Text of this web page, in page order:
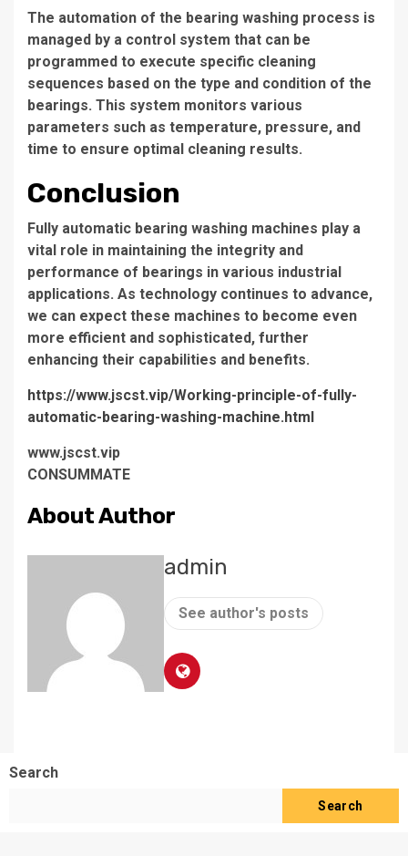
The automation of the bearing washing process is
managed by a control system that can be
programmed to execute specific cleaning
sequences based on the type and condition of the
bearings. This system monitors various
parameters such as temperature, pressure, and
time to ensure optimal cleaning results.
Conclusion
Fully automatic bearing washing machines play a
vital role in maintaining the integrity and
performance of bearings in various industrial
applications. As technology continues to advance,
we can expect these machines to become even
more efficient and sophisticated, further
enhancing their capabilities and benefits.
https://www.jscst.vip/Working-principle-of-fully-
automatic-bearing-washing-machine.html
www.jscst.vip
CONSUMMATE
About Author
admin
See author's posts
Search
Search